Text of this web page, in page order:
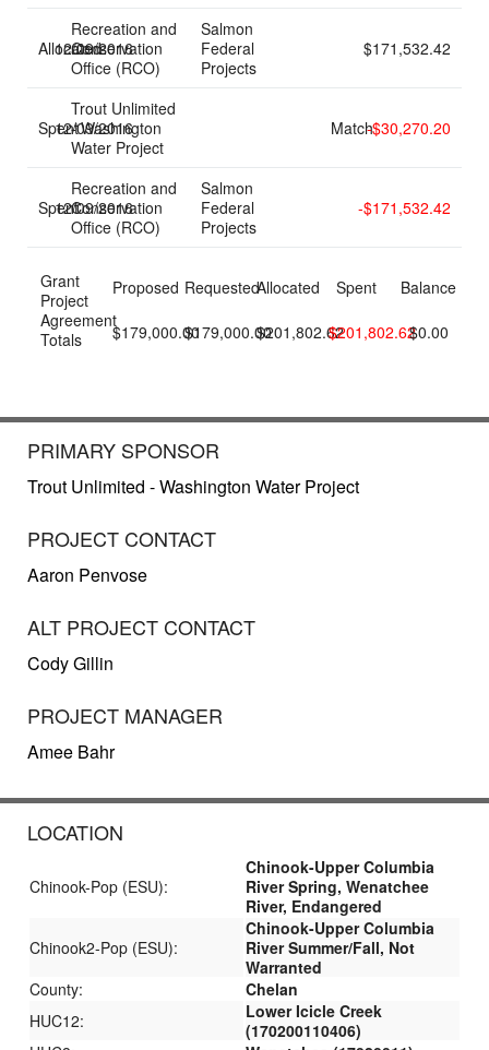
Allocated
12/09/2016
Recreation and
Conservation
Office (RCO)
Salmon
Federal
Projects
$171,532.42
Spent
12/09/2016
Trout Unlimited
- Washington
Water Project
Match-$30,270.20
Spent
12/09/2016
Recreation and
Conservation
Office (RCO)
Salmon
Federal
Projects
-$171,532.42
Grant
Project
Agreement
Totals
Proposed RequestedAllocated Spent Balance
$179,000.00$179,000.00$201,802.62$201,802.62$0.00
PRIMARY SPONSOR
Trout Unlimited - Washington Water Project
PROJECT CONTACT
Aaron Penvose
ALT PROJECT CONTACT
Cody Gillin
PROJECT MANAGER
Amee Bahr
LOCATION
Chinook-Pop (ESU):
Chinook-Upper Columbia
River Spring, Wenatchee
River, Endangered
Chinook2-Pop (ESU):
Chinook-Upper Columbia
River Summer/Fall, Not
Warranted
County:
Chelan
HUC12:
Lower Icicle Creek
(170200110406)